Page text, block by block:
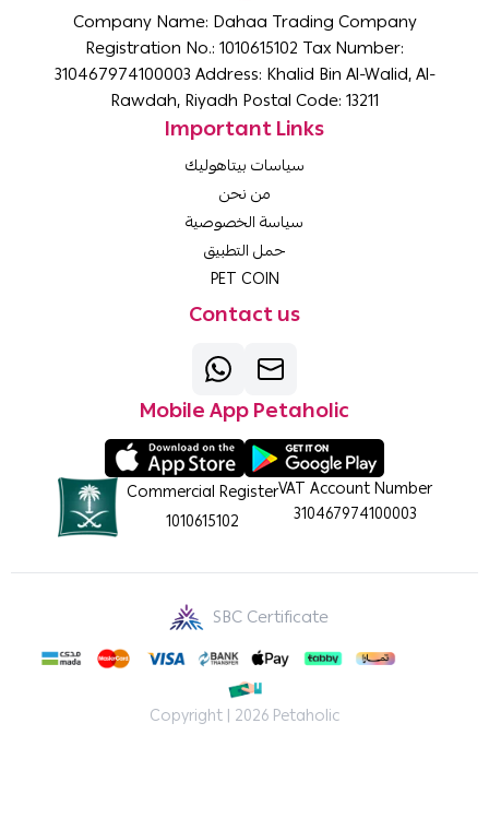
Company Name: Dahaa Trading Company
Registration No.: 1010615102 Tax Number:
310467974100003 Address: Khalid Bin Al-Walid, Al-
Rawdah, Riyadh Postal Code: 13211
Important Links
سياسات بيتاهوليك
من نحن
سياسة الخصوصية
حمل التطبيق
PET COIN
Contact us
Mobile App Petaholic
Commercial Register
1010615102
VAT Account Number
310467974100003
SBC Certificate
Copyright | 2026Petaholic